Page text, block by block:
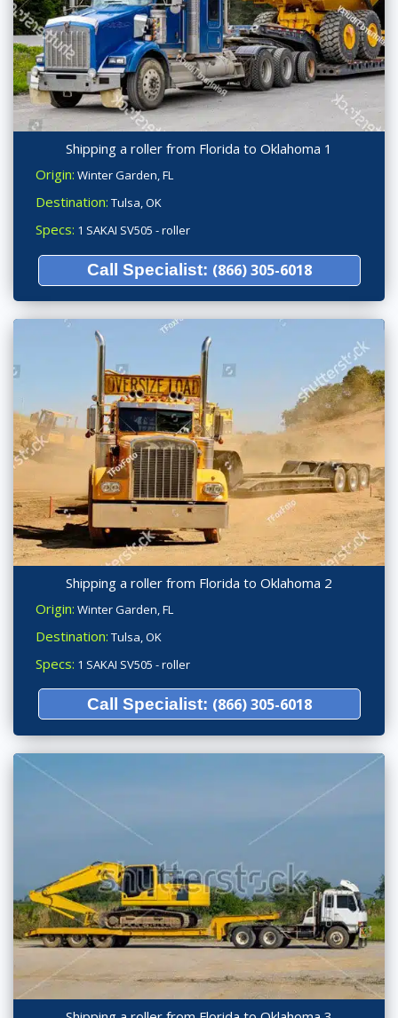
Shipping a roller from Florida to Oklahoma 1
Origin: Winter Garden, FL
Destination: Tulsa, OK
Specs: 1 SAKAI SV505 - roller
Call Specialist: (866) 305-6018
Shipping a roller from Florida to Oklahoma 2
Origin: Winter Garden, FL
Destination: Tulsa, OK
Specs: 1 SAKAI SV505 - roller
Call Specialist: (866) 305-6018